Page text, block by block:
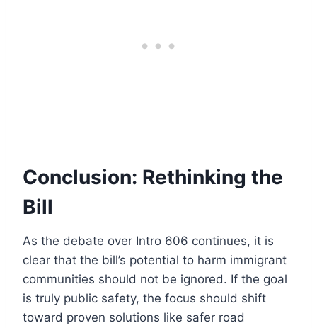
Conclusion: Rethinking the
Bill
As the debate over Intro 606 continues, it is
clear that the bill’s potential to harm immigrant
communities should not be ignored. If the goal
is truly public safety, the focus should shift
toward proven solutions like safer road